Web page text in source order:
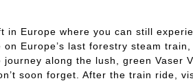
in Europe where you can still
Europe’s last forestry steam
along the lush, green Vaser
soon forget. After the train ride,